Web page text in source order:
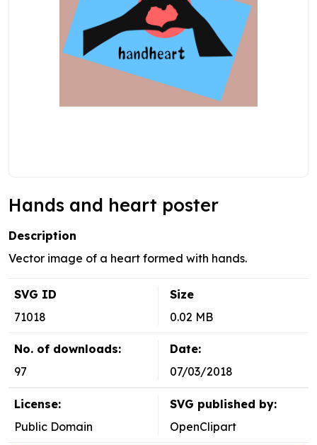
Hands and heart poster
Description
Vector image of a heart formed with hands.
SVG ID
71018
Size
0.02 MB
No. of downloads:
97
Date:
07/03/2018
License:
Public Domain
SVG published by:
OpenClipart